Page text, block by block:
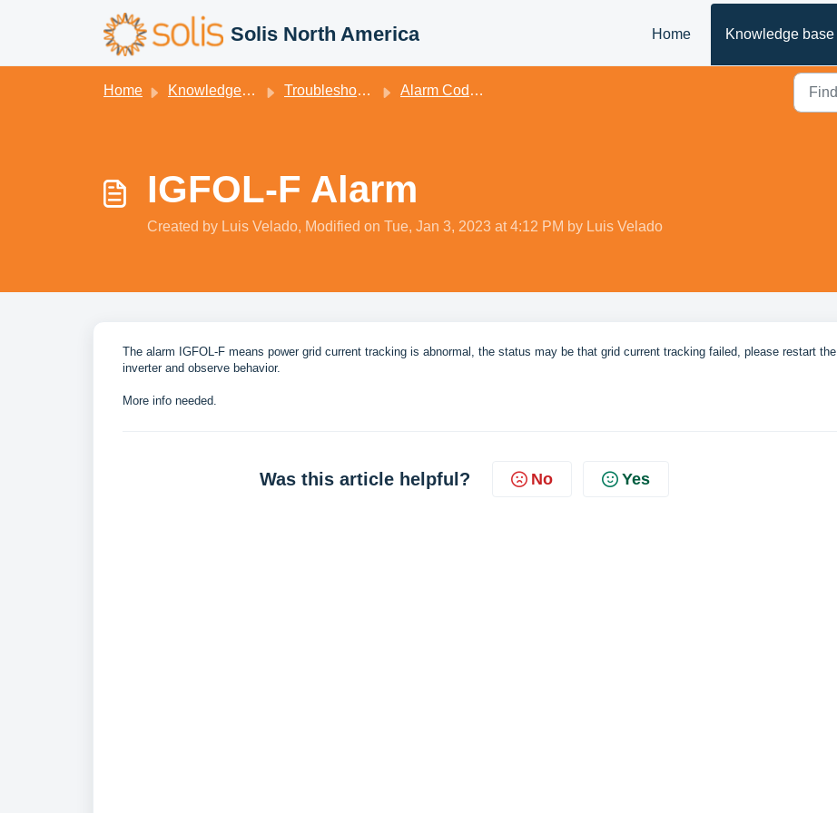
Solis North America Home Knowledge base
Home Knowledge base Troubleshooting Alarm Codes & Issue Troubleshooting
IGFOL-F Alarm
Created by Luis Velado, Modified on Tue, Jan 3, 2023 at 4:12 PM by Luis Velado
The alarm IGFOL-F means power grid current tracking is abnormal, the status may be that grid current tracking failed, please restart the
inverter and observe behavior.
More info needed.
Was this article helpful? No Yes